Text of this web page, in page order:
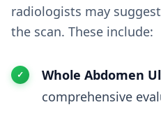
radiologists may
the scan. These include:
Whole Abdomen
comprehensive